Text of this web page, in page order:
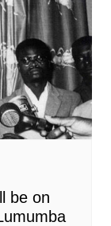
be on